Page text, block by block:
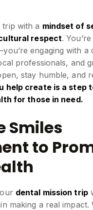
with a mindset of
respect.
engaging with a
professionals, and
stay humble, and
help create is a step
for those in need.
Smiles
to
dental mission trip
making a real impact.